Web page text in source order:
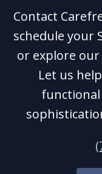
Contact
schedule your
or explore
Let us